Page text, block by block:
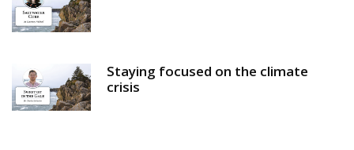
Staying focused on the climate
crisis